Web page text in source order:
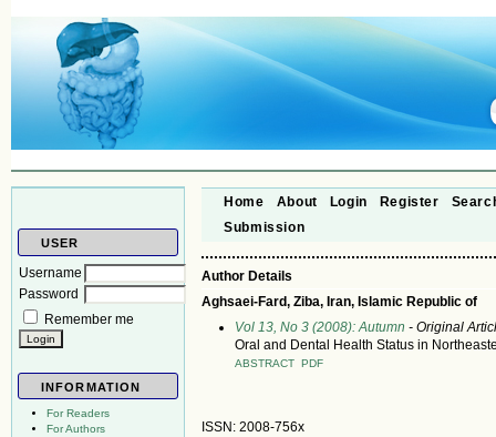
USER
Username
Password
Remember me
INFORMATION
For Readers
For Authors
Home About Login Register
Submission
Author Details
Aghsaei-Fard, Ziba, Iran, Islamic Republic of
Vol 13, No 3 (2008): Autumn - Original
Oral and Dental Health Status in
ABSTRACT PDF
ISSN: 2008-756x